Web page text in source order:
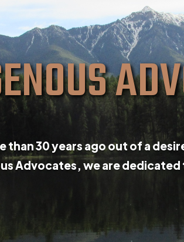
than 30 years ago out of a
Advocates, we are